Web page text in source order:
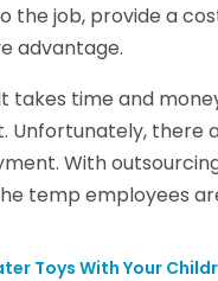
the job, provide a
advantage.
time and
Unfortunately, there
With
temp employees
Toys With Your